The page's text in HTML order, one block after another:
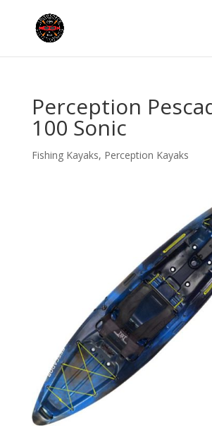
Perception
100 Sonic
Fishing Kayaks, Perception Kayaks